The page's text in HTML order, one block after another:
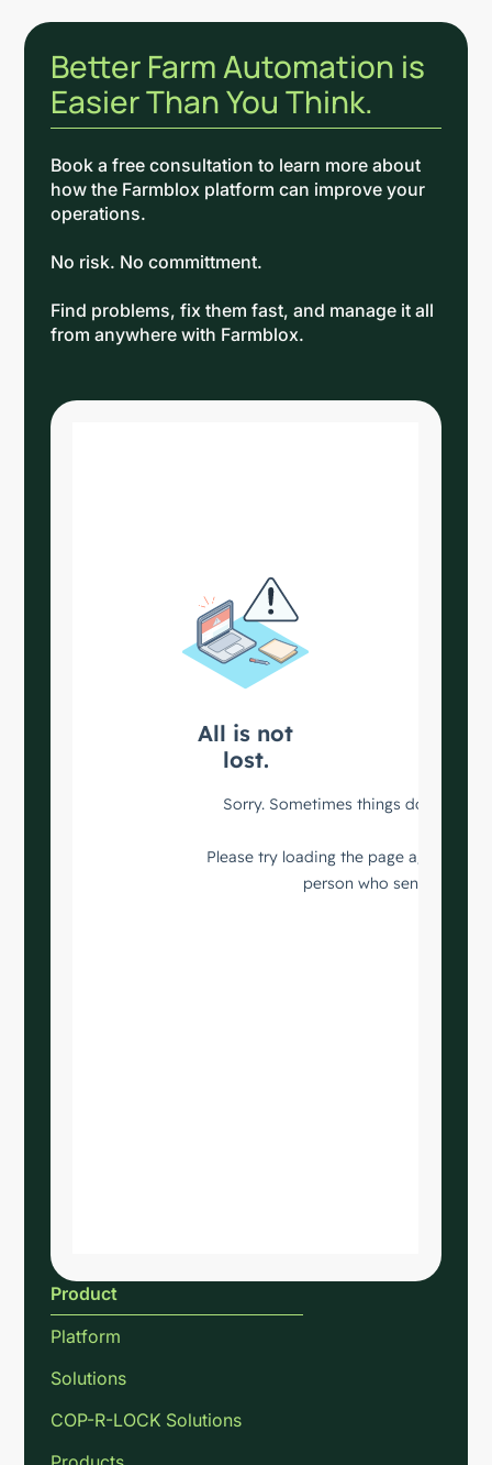
Better Farm Automation is
Easier Than You Think.
Book a free consultation to learn more about
how the Farmblox platform can improve your
operations.
No risk. No committment.
Find problems, fix them fast, and manage it all
from anywhere with Farmblox.
Product
Platform
Solutions
COP-R-LOCK Solutions